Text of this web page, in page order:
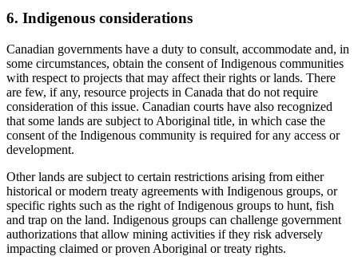
6. Indigenous considerations
Canadian governments have a duty to consult, accommodate and, in
some circumstances, obtain the consent of Indigenous communities
with respect to projects that may affect their rights or lands. There
are few, if any, resource projects in Canada that do not require
consideration of this issue. Canadian courts have also recognized
that some lands are subject to Aboriginal title, in which case the
consent of the Indigenous community is required for any access or
development.
Other lands are subject to certain restrictions arising from either
historical or modern treaty agreements with Indigenous groups, or
specific rights such as the right of Indigenous groups to hunt, fish
and trap on the land. Indigenous groups can challenge government
authorizations that allow mining activities if they risk adversely
impacting claimed or proven Aboriginal or treaty rights.